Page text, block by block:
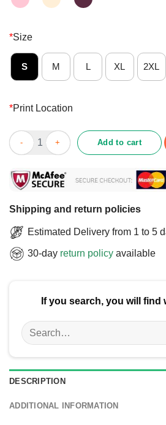
*Size
S M L XL 2XL
*Print Location
Nice Retired 2021 Not My Problem
Add to cart
Shipping and return policies
Estimated Delivery from 1 to 5
30-day return policy available
If you search, you will find
Search
for:
DESCRIPTION
ADDITIONAL INFORMATION